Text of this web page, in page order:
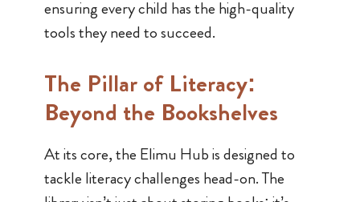
ensuring every child has the high-quality
tools they need to succeed.
The Pillar of Literacy:
Beyond the Bookshelves
At its core, the Elimu Hub is designed to
tackle literacy challenges head-on. The